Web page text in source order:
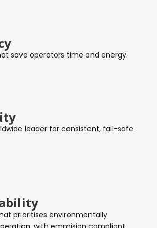
save operators time and energy.
leader for consistent, fail-safe
prioritises environmentally